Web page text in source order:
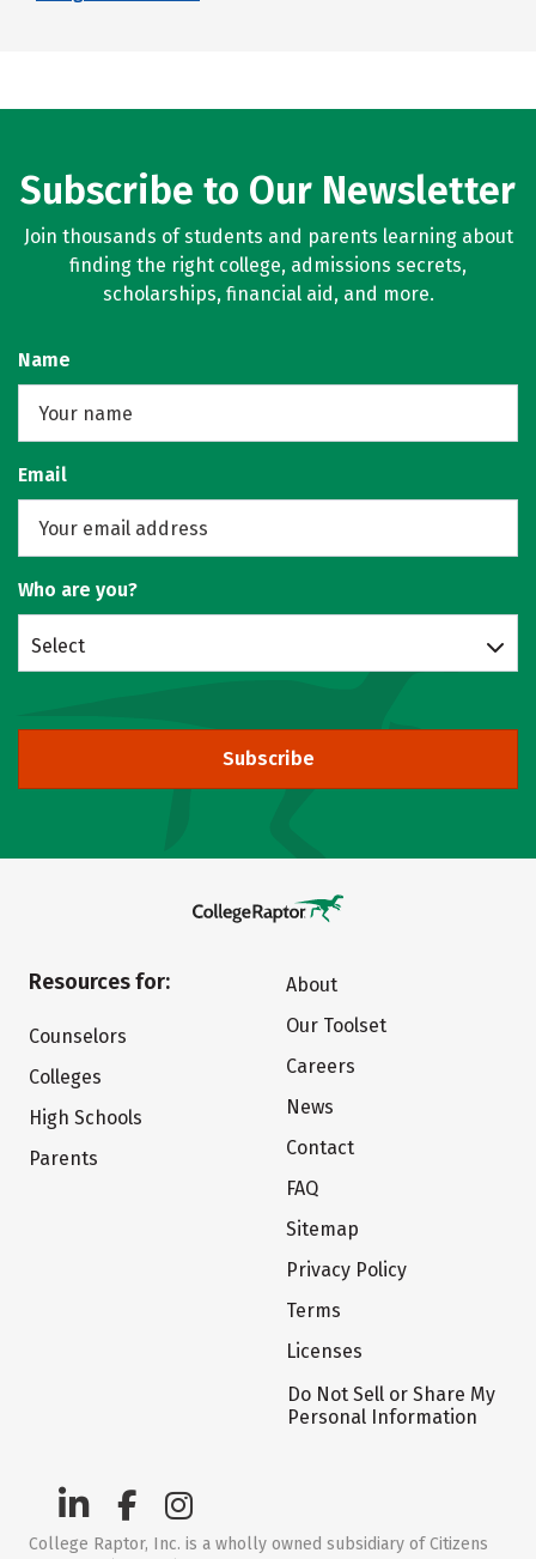
Subscribe to Our Newsletter
Join thousands of students and parents learning about
finding the right college, admissions secrets,
scholarships, financial aid, and more.
Name
Email
Who are you?
Select
Subscribe
Resources for:
Counselors
Colleges
High Schools
Parents
About
Our Toolset
Careers
News
Contact
FAQ
Sitemap
Privacy Policy
Terms
Licenses
Do Not Sell or Share My
Personal Information
College Raptor, Inc. is a wholly owned subsidiary of Citizens